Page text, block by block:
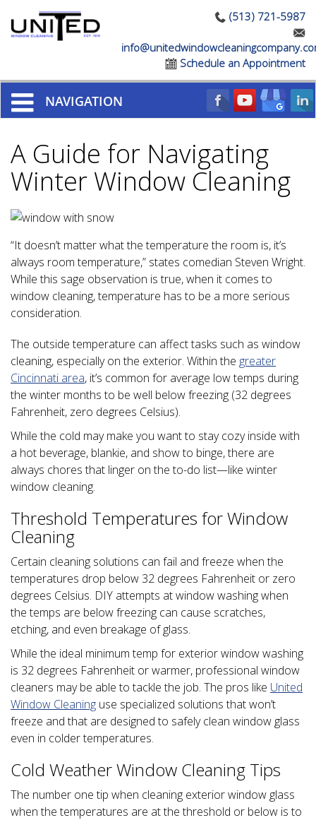
(513) 721-5987
Schedule an Appointment
NAVIGATION
A Guide for Navigating
Winter Window Cleaning
“It doesn’t matter what the temperature the room is, it’s
always room temperature,” states comedian Steven Wright.
While this sage observation is true, when it comes to
window cleaning, temperature has to be a more serious
consideration.
The outside temperature can affect tasks such as window
cleaning, especially on the exterior. Within the greater
Cincinnati area, it’s common for average low temps during
the winter months to be well below freezing (32 degrees
Fahrenheit, zero degrees Celsius).
While the cold may make you want to stay cozy inside with
a hot beverage, blankie, and show to binge, there are
always chores that linger on the to-do list—like winter
window cleaning.
Threshold Temperatures for Window
Cleaning
Certain cleaning solutions can fail and freeze when the
temperatures drop below 32 degrees Fahrenheit or zero
degrees Celsius. DIY attempts at window washing when
the temps are below freezing can cause scratches,
etching, and even breakage of glass.
While the ideal minimum temp for exterior window washing
is 32 degrees Fahrenheit or warmer, professional window
cleaners may be able to tackle the job. The pros like United
Window Cleaning use specialized solutions that won’t
freeze and that are designed to safely clean window glass
even in colder temperatures.
Cold Weather Window Cleaning Tips
The number one tip when cleaning exterior window glass
when the temperatures are at the threshold or below is to